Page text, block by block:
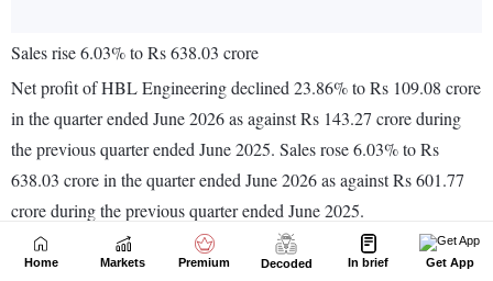
Home Markets Premium Decoded In brief Get App